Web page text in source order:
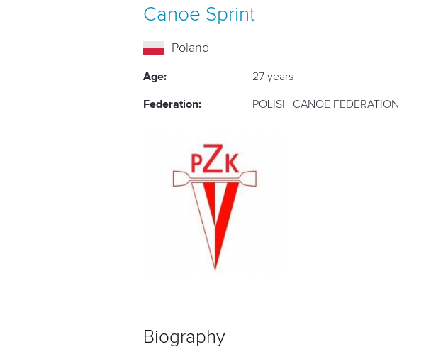
Canoe Sprint
Poland
Age: 27 years
Federation: POLISH CANOE FEDERATION
Biography